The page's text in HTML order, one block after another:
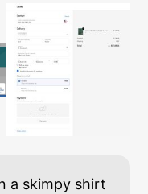
a skimpy shirt